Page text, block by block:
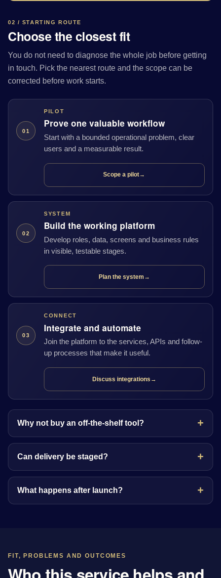
02 / STARTING ROUTE
Choose the closest fit
You do not need to diagnose the whole job before getting
in touch. Pick the nearest route and the scope can be
corrected before work starts.
01
PILOT
Prove one valuable workflow
Start with a bounded operational problem, clear
users and a measurable result.
Scope a pilot→
02
SYSTEM
Build the working platform
Develop roles, data, screens and business rules
in visible, testable stages.
Plan the system →
03
CONNECT
Integrate and automate
Join the platform to the services, APIs and follow-
up processes that make it useful.
Discuss integrations →
Why not buy an off-the-shelf tool?
Can delivery be staged?
What happens after launch?
FIT, PROBLEMS AND OUTCOMES